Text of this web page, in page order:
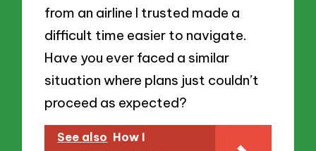
from an airline I trusted made a
difficult time easier to navigate.
Have you ever faced a similar
situation where plans just couldn’t
proceed as expected?
See also How I